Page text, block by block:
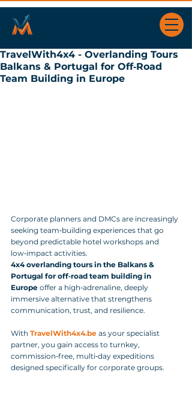
TravelWith4x4 - Overlanding Tours
Balkans & Portugal for Off‑Road
Team Building in Europe
Corporate planners and DMCs are increasingly
seeking team‑building experiences that go
beyond predictable hotel workshops and
low‑impact activities.
4x4 overlanding tours in the Balkans &
Portugal for off‑road team building in
Europe offer a high‑adrenaline, deeply
immersive alternative that strengthens
communication, trust, and resilience.
With TravelWith4x4.be as your specialist
partner, you gain access to turnkey,
commission‑free, multi‑day expeditions
designed specifically for corporate groups.